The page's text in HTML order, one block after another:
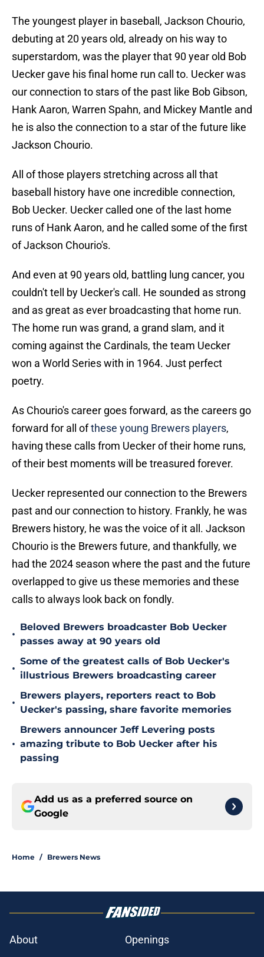
The youngest player in baseball, Jackson Chourio,
debuting at 20 years old, already on his way to
superstardom, was the player that 90 year old Bob
Uecker gave his final home run call to. Uecker was
our connection to stars of the past like Bob Gibson,
Hank Aaron, Warren Spahn, and Mickey Mantle and
he is also the connection to a star of the future like
Jackson Chourio.
All of those players stretching across all that
baseball history have one incredible connection,
Bob Uecker. Uecker called one of the last home
runs of Hank Aaron, and he called some of the first
of Jackson Chourio's.
And even at 90 years old, battling lung cancer, you
couldn't tell by Uecker's call. He sounded as strong
and as great as ever broadcasting that home run.
The home run was grand, a grand slam, and it
coming against the Cardinals, the team Uecker
won a World Series with in 1964. Just perfect
poetry.
As Chourio's career goes forward, as the careers go
forward for all ofthese young Brewers players,
having these calls from Uecker of their home runs,
of their best moments will be treasured forever.
Uecker represented our connection to the Brewers
past and our connection to history. Frankly, he was
Brewers history, he was the voice of it all. Jackson
Chourio is the Brewers future, and thankfully, we
had the 2024 season where the past and the future
overlapped to give us these memories and these
calls to always look back on fondly.
•
Beloved Brewers broadcaster Bob Uecker
passes away at 90 years old
•
Some of the greatest calls of Bob Uecker's
illustrious Brewers broadcasting career
•
Brewers players, reporters react to Bob
Uecker's passing, share favorite memories
•
Brewers announcer Jeff Levering posts
amazing tribute to Bob Uecker after his
passing
Add us as a preferred source on
Google
Home / Brewers News
About
Openings